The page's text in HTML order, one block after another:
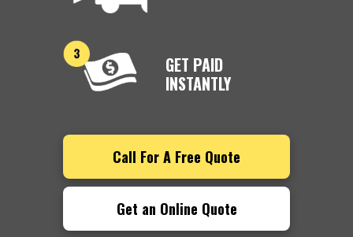
GET PAID
INSTANTLY
Call For A Free Quote
Get an Online Quote